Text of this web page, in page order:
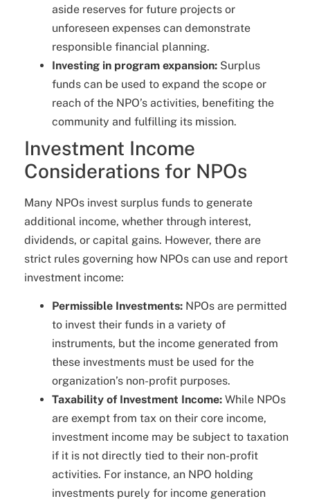
aside reserves for future projects or
unforeseen expenses can demonstrate
responsible financial planning.
Investing in program expansion: Surplus
funds can be used to expand the scope or
reach of the NPO’s activities, benefiting the
community and fulfilling its mission.
Investment Income
Considerations for NPOs
Many NPOs invest surplus funds to generate
additional income, whether through interest,
dividends, or capital gains. However, there are
strict rules governing how NPOs can use and report
investment income:
Permissible Investments: NPOs are permitted
to invest their funds in a variety of
instruments, but the income generated from
these investments must be used for the
organization’s non-profit purposes.
Taxability of Investment Income: While NPOs
are exempt from tax on their core income,
investment income may be subject to taxation
if it is not directly tied to their non-profit
activities. For instance, an NPO holding
investments purely for income generation